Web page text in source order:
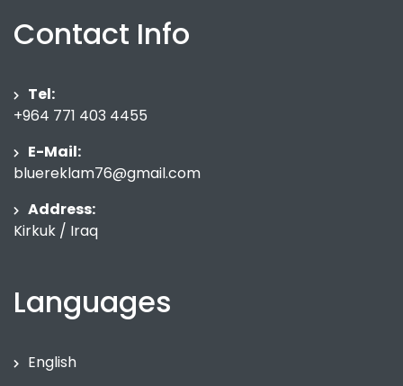
Contact Info
Tel:
+964 771 403 4455
E-Mail:
bluereklam76@gmail.com
Address:
Kirkuk / Iraq
Languages
English